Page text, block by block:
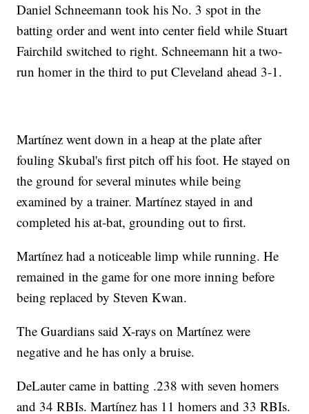
Daniel Schneemann took his No. 3 spot in the
batting order and went into center field while Stuart
Fairchild switched to right. Schneemann hit a two-
run homer in the third to put Cleveland ahead 3-1.
Martínez went down in a heap at the plate after
fouling Skubal's first pitch off his foot. He stayed on
the ground for several minutes while being
examined by a trainer. Martínez stayed in and
completed his at-bat, grounding out to first.
Martínez had a noticeable limp while running. He
remained in the game for one more inning before
being replaced by Steven Kwan.
The Guardians said X-rays on Martínez were
negative and he has only a bruise.
DeLauter came in batting .238 with seven homers
and 34 RBIs. Martínez has 11 homers and 33 RBIs.